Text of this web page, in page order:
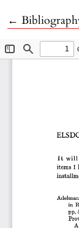
← Return to
Bibliography